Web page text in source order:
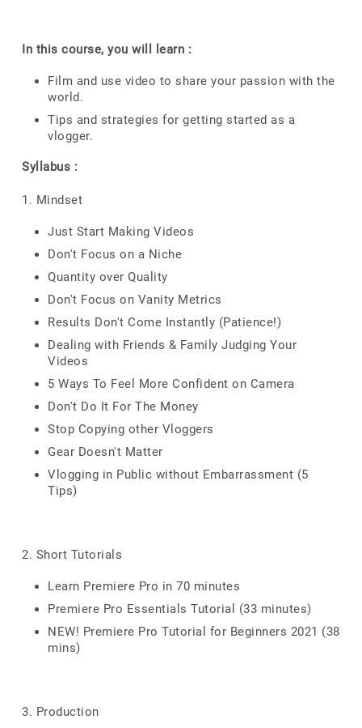
In this course, you will learn :
Film and use video to share your passion with the
world.
Tips and strategies for getting started as a
vlogger.
Syllabus :
1. Mindset
Just Start Making Videos
Don't Focus on a Niche
Quantity over Quality
Don't Focus on Vanity Metrics
Results Don't Come Instantly (Patience!)
Dealing with Friends & Family Judging Your
Videos
5 Ways To Feel More Confident on Camera
Don't Do It For The Money
Stop Copying other Vloggers
Gear Doesn't Matter
Vlogging in Public without Embarrassment (5
Tips)
2. Short Tutorials
Learn Premiere Pro in 70 minutes
Premiere Pro Essentials Tutorial (33 minutes)
NEW! Premiere Pro Tutorial for Beginners 2021 (38
mins)
3. Production